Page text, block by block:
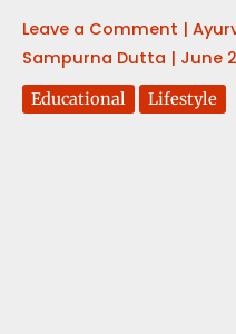
Leave a Comment |
Sampurna Dutta | June
Educational Lifestyle